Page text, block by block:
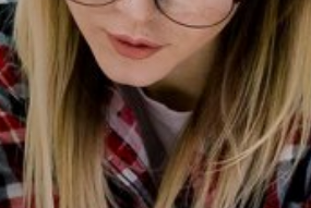
Student Resources
Staff Resources
Parents & Guardians